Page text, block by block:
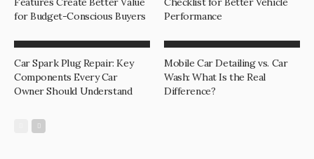
for Budget-Conscious Buyers
Performance
Car Spark Plug Repair: Key
Components Every Car
Owner Should Understand
Mobile Car Detailing vs. Car
Wash: What Is the Real
Difference?